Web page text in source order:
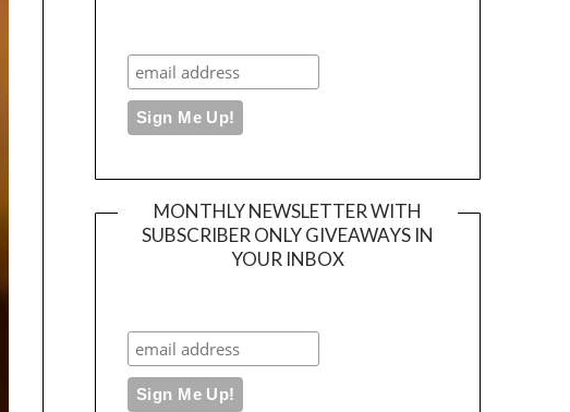
MONTHLY NEWSLETTER WITH
SUBSCRIBER ONLY GIVEAWAYS IN
YOUR INBOX